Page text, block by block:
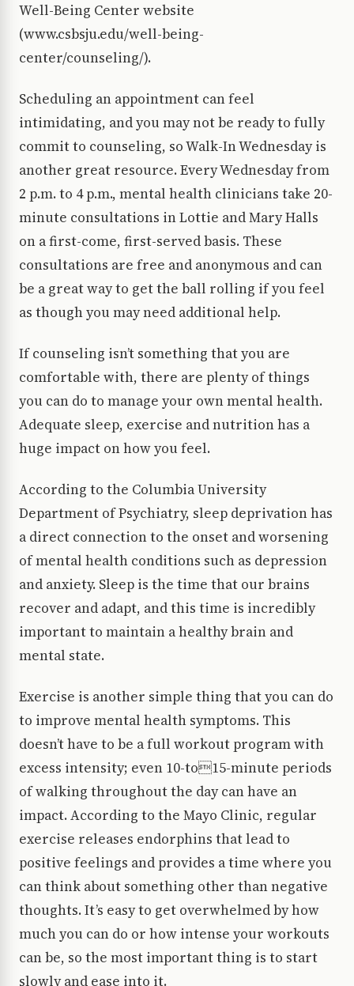
Well-Being Center website
(www.csbsju.edu/well-being-
center/counseling/).
Scheduling an appointment can feel
intimidating, and you may not be ready to fully
commit to counseling, so Walk-In Wednesday is
another great resource. Every Wednesday from
2 p.m. to 4 p.m., mental health clinicians take 20-
minute consultations in Lottie and Mary Halls
on a first-come, first-served basis. These
consultations are free and anonymous and can
be a great way to get the ball rolling if you feel
as though you may need additional help.
If counseling isn’t something that you are
comfortable with, there are plenty of things
you can do to manage your own mental health.
Adequate sleep, exercise and nutrition has a
huge impact on how you feel.
According to the Columbia University
Department of Psychiatry, sleep deprivation has
a direct connection to the onset and worsening
of mental health conditions such as depression
and anxiety. Sleep is the time that our brains
recover and adapt, and this time is incredibly
important to maintain a healthy brain and
mental state.
Exercise is another simple thing that you can do
to improve mental health symptoms. This
doesn’t have to be a full workout program with
excess intensity; even 10-to15-minute periods
of walking throughout the day can have an
impact. According to the Mayo Clinic, regular
exercise releases endorphins that lead to
positive feelings and provides a time where you
can think about something other than negative
thoughts. It’s easy to get overwhelmed by how
much you can do or how intense your workouts
can be, so the most important thing is to start
slowly and ease into it.